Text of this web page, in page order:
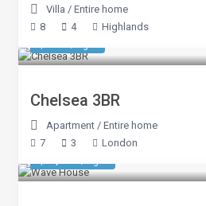
Villa /Entire home
8
4 Highlands
Chelsea 3BR
Apartment /Entire home
7
3 London